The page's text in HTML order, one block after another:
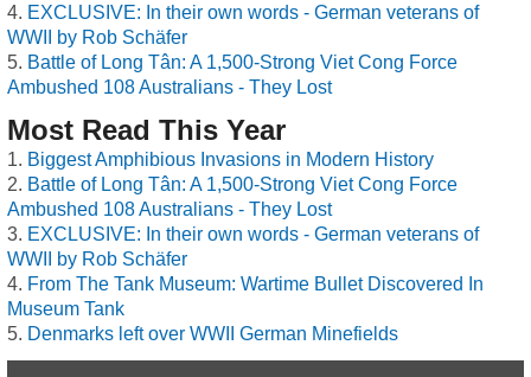
EXCLUSIVE: In their own words - German veterans of
WWII by Rob Schäfer
Battle of Long Tân: A 1,500-Strong Viet Cong Force
Ambushed 108 Australians - They Lost
Most Read This Year
Biggest Amphibious Invasions in Modern History
Battle of Long Tân: A 1,500-Strong Viet Cong Force
Ambushed 108 Australians - They Lost
EXCLUSIVE: In their own words - German veterans of
WWII by Rob Schäfer
From The Tank Museum: Wartime Bullet Discovered In
Museum Tank
Denmarks left over WWII German Minefields